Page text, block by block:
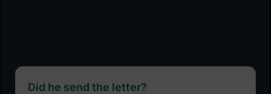
Did he send the letter?